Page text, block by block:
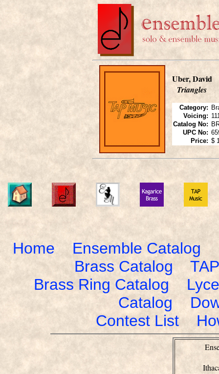
Uber, David
Triangles
Category:
Voicing:
Catalog No:
UPC No:
Price: $
Home Ensemble Catalog
Brass Catalog
Brass Ring Catalog
Catalog
Contest List